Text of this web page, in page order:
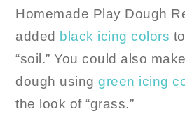
Homemade Play Dough
added black icing colors
“soil.” You could also
dough usinggreen icing
the look of “grass.”